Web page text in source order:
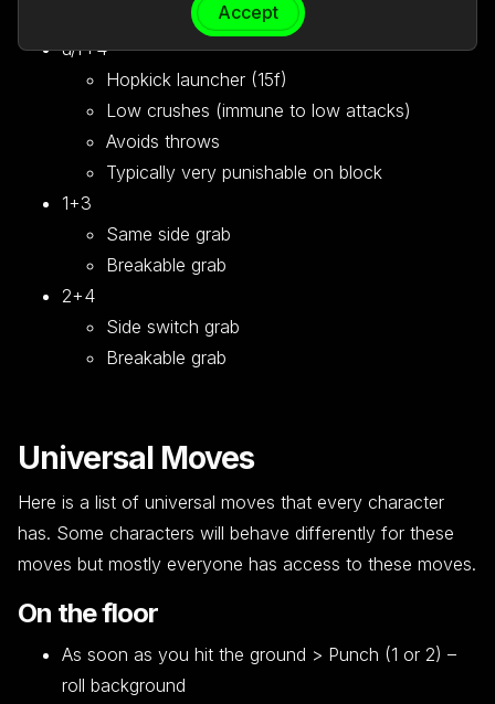
Typically very punishable on block
u/f+4
Hopkick launcher (15f)
Low crushes (immune to low attacks)
Avoids throws
Typically very punishable on block
1+3
Same side grab
Breakable grab
2+4
Side switch grab
Breakable grab
Universal Moves
Here is a list of universal moves that every character
has. Some characters will behave differently for these
moves but mostly everyone has access to these moves.
On the floor
As soon as you hit the ground > Punch (1 or 2) –
roll background
Accept